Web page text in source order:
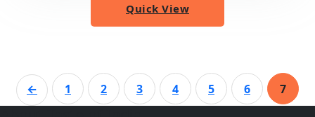
Quick View
← 1 2 3 4 5 6 7